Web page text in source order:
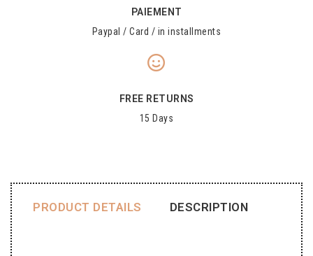
PAIEMENT
Paypal / Card / in installments
FREE RETURNS
15 Days
PRODUCT DETAILS DESCRIPTION